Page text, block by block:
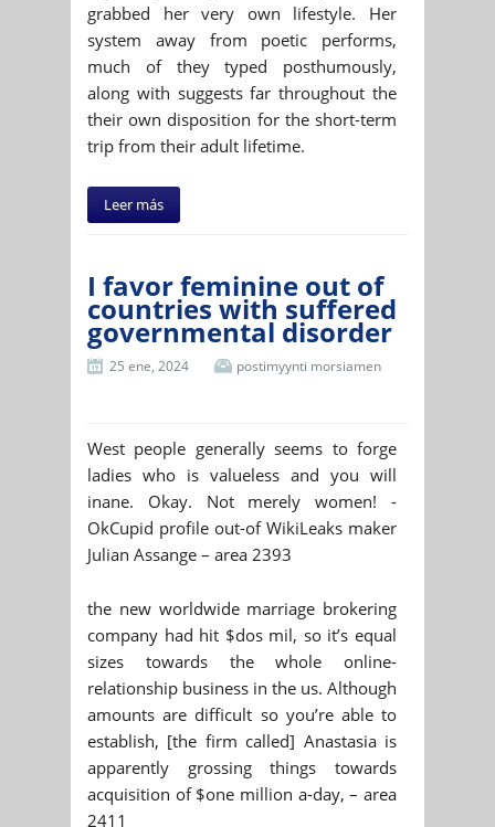
grabbed her very own lifestyle. Her
system away from poetic performs,
much of they typed posthumously,
along with suggests far throughout the
their own disposition for the short-term
trip from their adult lifetime.
Leer más
I favor feminine out of
countries with suffered
governmental disorder
25 ene, 2024 postimyynti morsiamen
West people generally seems to forge
ladies who is valueless and you will
inane. Okay. Not merely women! -
OkCupid profile out-of WikiLeaks maker
Julian Assange – area 2393
the new worldwide marriage brokering
company had hit $dos mil, so it’s equal
sizes towards the whole online-
relationship business in the us. Although
amounts are difficult so you’re able to
establish, [the firm called] Anastasia is
apparently grossing things towards
acquisition of $one million a-day, – area
2411